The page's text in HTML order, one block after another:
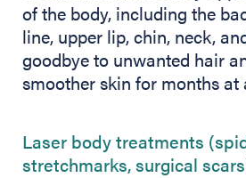
of the body, including the
line, upper lip, chin, neck,
goodbye to unwanted hair
smoother skin for months at
Laser body treatments
stretchmarks, surgical